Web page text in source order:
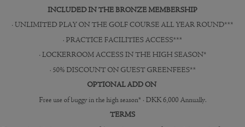
INCLUDED IN THE BRONZE MEMBERSHIP
· UNLIMITED PLAY ON THE GOLF COURSE ALL YEAR ROUND***
· PRACTICE FACILITIES ACCESS***
· LOCKERROOM ACCESS IN THE HIGH SEASON*
· 50% DISCOUNT ON GUEST GREENFEES**
OPTIONAL ADD ON
Free use of buggy in the high season* · DKK 6,000 Annually.
TERMS